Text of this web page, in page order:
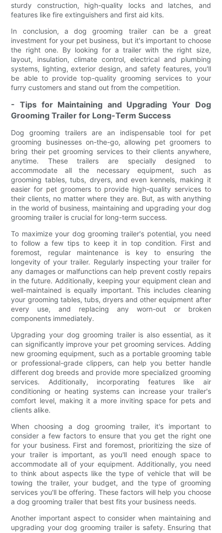
sturdy construction, high-quality locks and latches, and
features like fire extinguishers and first aid kits.
In conclusion, a dog grooming trailer can be a great
investment for your pet business, but it's important to choose
the right one. By looking for a trailer with the right size,
layout, insulation, climate control, electrical and plumbing
systems, lighting, exterior design, and safety features, you'll
be able to provide top-quality grooming services to your
furry customers and stand out from the competition.
- Tips for Maintaining and Upgrading Your Dog
Grooming Trailer for Long-Term Success
Dog grooming trailers are an indispensable tool for pet
grooming businesses on-the-go, allowing pet groomers to
bring their pet grooming services to their clients anywhere,
anytime. These trailers are specially designed to
accommodate all the necessary equipment, such as
grooming tables, tubs, dryers, and even kennels, making it
easier for pet groomers to provide high-quality services to
their clients, no matter where they are. But, as with anything
in the world of business, maintaining and upgrading your dog
grooming trailer is crucial for long-term success.
To maximize your dog grooming trailer's potential, you need
to follow a few tips to keep it in top condition. First and
foremost, regular maintenance is key to ensuring the
longevity of your trailer. Regularly inspecting your trailer for
any damages or malfunctions can help prevent costly repairs
in the future. Additionally, keeping your equipment clean and
well-maintained is equally important. This includes cleaning
your grooming tables, tubs, dryers and other equipment after
every use, and replacing any worn-out or broken
components immediately.
Upgrading your dog grooming trailer is also essential, as it
can significantly improve your pet grooming services. Adding
new grooming equipment, such as a portable grooming table
or professional-grade clippers, can help you better handle
different dog breeds and provide more specialized grooming
services. Additionally, incorporating features like air
conditioning or heating systems can increase your trailer's
comfort level, making it a more inviting space for pets and
clients alike.
When choosing a dog grooming trailer, it's important to
consider a few factors to ensure that you get the right one
for your business. First and foremost, prioritizing the size of
your trailer is important, as you'll need enough space to
accommodate all of your equipment. Additionally, you need
to think about aspects like the type of vehicle that will be
towing the trailer, your budget, and the type of grooming
services you'll be offering. These factors will help you choose
a dog grooming trailer that best fits your business needs.
Another important aspect to consider when maintaining and
upgrading your dog grooming trailer is safety. Ensuring that